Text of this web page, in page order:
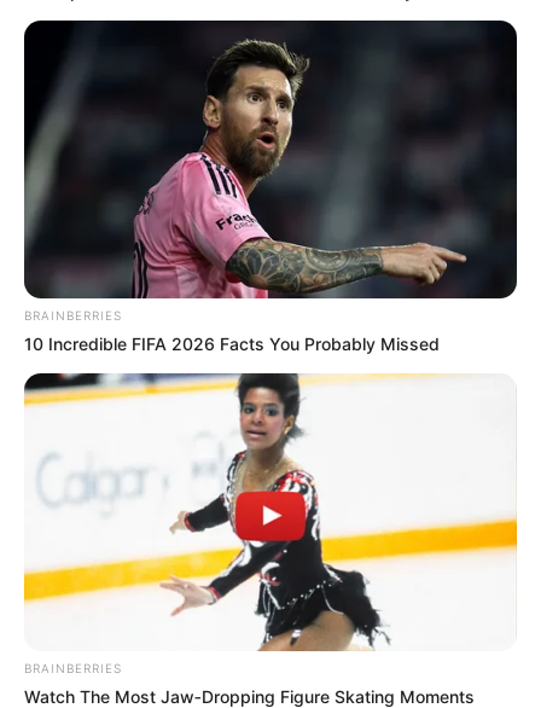
BRAINBERRIES
10 Incredible FIFA 2026 Facts You Probably Missed
BRAINBERRIES
Watch The Most Jaw‑Dropping Figure Skating Moments